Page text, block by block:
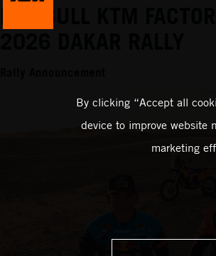
By clicking “Accept all
device to improve website
marketing